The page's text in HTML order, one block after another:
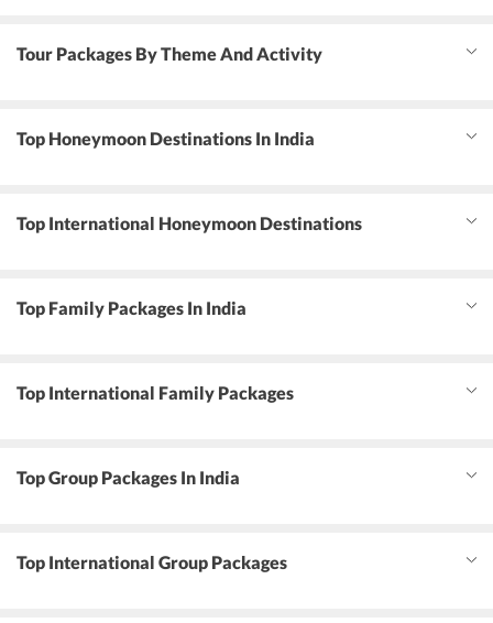
Tour Packages By Theme And Activity
Top Honeymoon Destinations In India
Top International Honeymoon Destinations
Top Family Packages In India
Top International Family Packages
Top Group Packages In India
Top International Group Packages